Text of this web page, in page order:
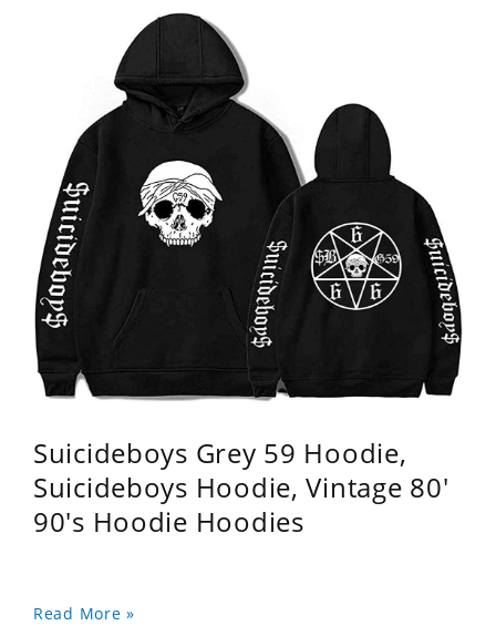
Suicideboys Grey 59 Hoodie,
Suicideboys Hoodie, Vintage 80'
90's Hoodie Hoodies
Read More »